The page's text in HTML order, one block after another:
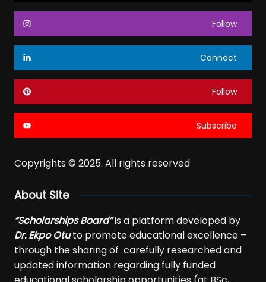
Follow
Connect
Follow
Subscribe
Copyrights © 2025. All rights reserved
About Site
“Scholarships Board”is a platform developed by
Dr. Ekpo Otuto promote educational excellence –
through the sharing of carefully researched and
updated information regarding fully funded